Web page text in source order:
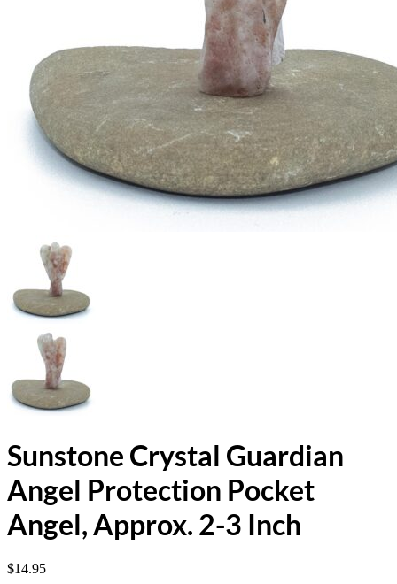
Sunstone Crystal Guardian
Angel Protection Pocket
Angel, Approx. 2-3 Inch
$14.95